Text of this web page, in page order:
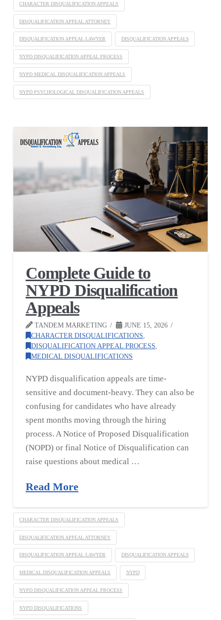
CHARACTER DISQUALIFICATION APPEALS
DISQUALIFICATION APPEAL ATTORNEY
DISQUALIFICATION APPEAL LAWYER DISQUALIFICATION APPEALS
NYPD DISQUALIFICATION APPEAL PROCESS
NYPD MEDICAL DISQUALIFICATION APPEALS
NYPD PSYCHOLOGICAL DISQUALIFICATION APPEALS
Complete Guide to
NYPD Disqualification
Appeals
TANDEM MARKETING
JUNE 15, 2026
CHARACTER DISQUALIFICATIONS,
DISQUALIFICATION APPEAL PROCESS,
MEDICAL DISQUALIFICATIONS
NYPD disqualification appeals are time-
sensitive and document-heavy. They can also be
confusing for candidates who have already
spent months moving through the hiring
process. A Notice of Proposed Disqualification
(NOPD) or final Notice of Disqualification can
raise questions about medical …
Read More
CHARACTER DISQUALIFICATION APPEALS
DISQUALIFICATION APPEAL ATTORNEY
DISQUALIFICATION APPEAL LAWYER DISQUALIFICATION APPEALS
MEDICAL DISQUALIFICATION APPEALS NYPD
NYPD DISQUALIFICATION APPEAL PROCESS
NYPD DISQUALIFICATIONS